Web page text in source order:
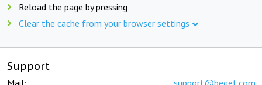
Reload the page by pressing
Clear the cache from your browser settings
Support
Mail: support@beget.com